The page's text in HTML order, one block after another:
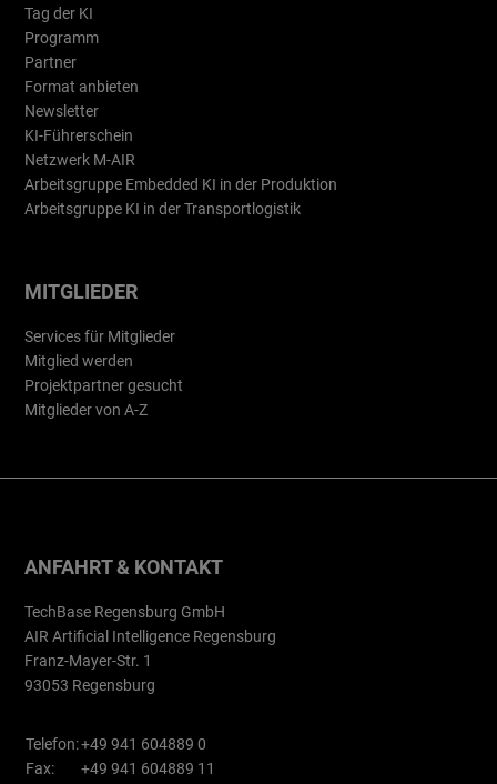
Tag der KI
Programm
Partner
Format anbieten
Newsletter
KI-Führerschein
Netzwerk M-AIR
Arbeitsgruppe Embedded KI in der Produktion
Arbeitsgruppe KI in der Transportlogistik
MITGLIEDER
Services für Mitglieder
Mitglied werden
Projektpartner gesucht
Mitglieder von A-Z
ANFAHRT & KONTAKT
TechBase Regensburg GmbH
AIR Artificial Intelligence Regensburg
Franz-Mayer-Str. 1
93053 Regensburg
Telefon:
Fax:
+49 941 604889 0
+49 941 604889 11